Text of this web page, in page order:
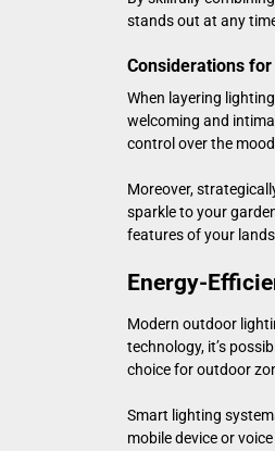
stands out at any
Considerations
When layering
welcoming and
control over the
Moreover,
sparkle to your
features of your
Energy-
Modern outdoor
technology, it’s
choice for outdoor
Smart lighting
mobile device or